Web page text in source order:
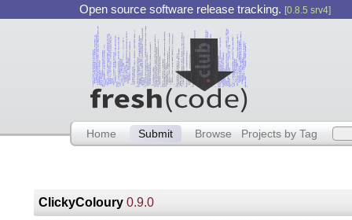
Open source software release tracking. [0.8.5 srv4]
Home Submit Browse Projects by Tag
ClickyColoury0.9.0